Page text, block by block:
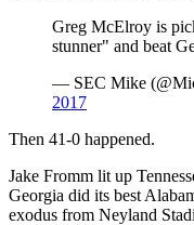
Greg McElroy is
stunner" and beat
— SEC Mike
2017
Then 41-0 happened.
Jake Fromm lit up
Georgia did its best
exodus from Neyland